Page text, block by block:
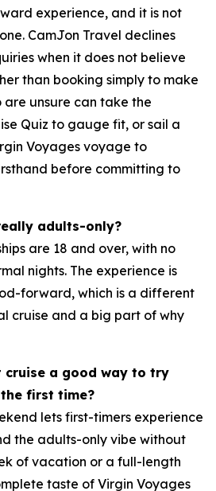
experience, and it is not
CamJon Travel declines
when it does not believe
than booking simply to make
are unsure can take the
Quiz to gauge fit, or sail a
Voyages voyage to
before committing to
adults-only?
are 18 and over, with no
nights. The experience is
forward, which is a different
cruise and a big part of why
cruise a good way to try
first time?
lets first-timers experience
the adults-only vibe without
of vacation or a full-length
taste of Virgin Voyages